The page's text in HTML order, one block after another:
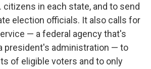
citizens in each state, and to send
election officials. It also calls for
— a federal agency that's
president's administration — to
of eligible voters and to only